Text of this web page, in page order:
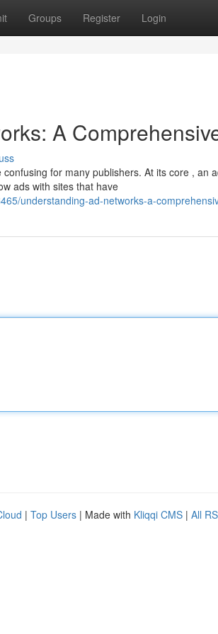
Groups Register Login
A
for many publishers. At its core , an
ads with sites that have
understanding-ad-networks-a-
| Top Users | Made with Kliqqi CMS | All